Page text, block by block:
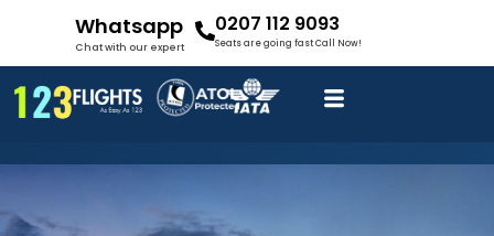
Whatsapp
Chat with our expert
0207 112 9093
Seats are going fast Call Now!